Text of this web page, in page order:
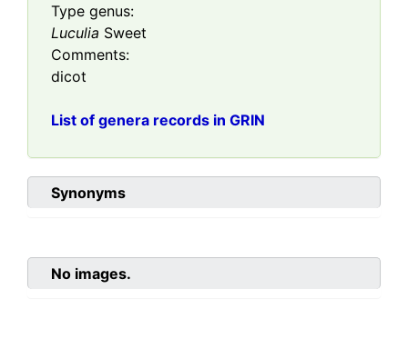
Type genus:
Luculia Sweet
Comments:
dicot
List of genera records in GRIN
Synonyms
No images.